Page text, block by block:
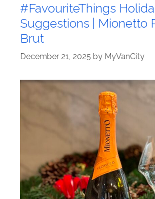
#FavouriteThings
Suggestions | Mionetto
Brut
December 21, 2025 by MyVanCity